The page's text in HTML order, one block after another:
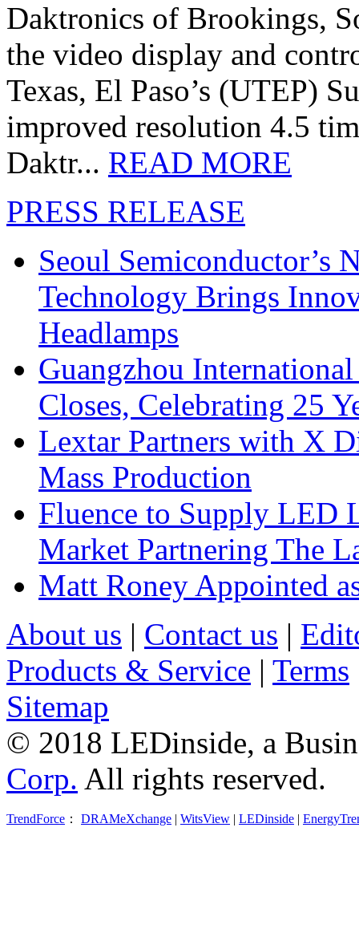
Daktronics of Brookings,
the video display and
Texas, El Paso’s (UTEP)
improved resolution 4.5
Daktr... READ MORE
PRESS RELEASE
Seoul Semiconductor’s
Technology Brings
Headlamps
Guangzhou
Closes, Celebrating 25
Lextar Partners with X
Mass Production
Fluence to Supply LED
Market Partnering The
Matt Roney Appointed
About us | Contact us |
Products & Service | Terms
Sitemap
© 2018 LEDinside, a
Corp. All rights reserved.
TrendForce ： DRAMeXchange WitsView LEDinside